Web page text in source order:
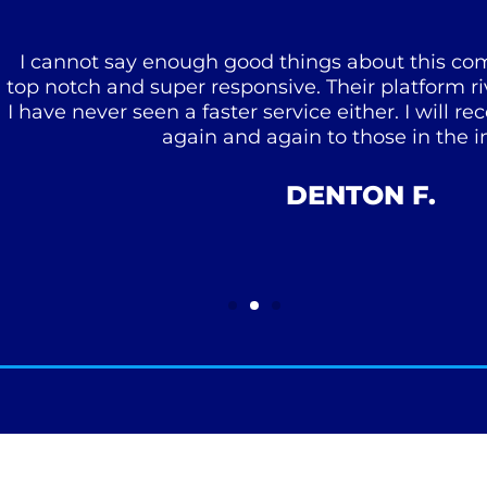
say enough good things about this company.
super responsive. Their platform rivals
seen a faster service either. I will recommend
again and again to those in the industry!
DENTON F.